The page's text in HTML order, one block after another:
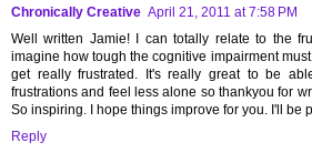
Chronically Creative April 21, 2011 at 7:58 PM
Well written Jamie! I can totally relate to the
imagine how tough the cognitive impairment
get really frustrated. It's really great to be
frustrations and feel less alone so thankyou for
So inspiring. I hope things improve for you. I'll be
Reply